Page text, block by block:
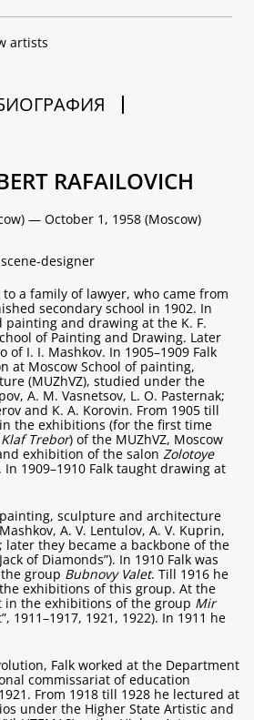
artists
RAFAILOVICH
— October 1, 1958 (Moscow)
designer
to a family of lawyer, who came from
secondary school in 1902. In
painting and drawing at the K. F.
of Painting and Drawing. Later
I. I. Mashkov. In 1905–1909 Falk
at Moscow School of painting,
(MUZhVZ), studied under the
A. M. Vasnetsov, L. O. Pasternak;
and K. A. Korovin. From 1905 till
the exhibitions (for the first time
Klaf Trebor) of the MUZhVZ, Moscow
exhibition of the salon Zolotoye
In 1909–1910 Falk taught drawing at
sculpture and architecture
A. V. Lentulov, A. V. Kuprin,
later they became a backbone of the
of Diamonds”). In 1910 Falk was
group Bubnovy Valet. Till 1916 he
exhibitions of this group. At the
in the exhibitions of the group Mir
1911–1917, 1921, 1922). In 1911 he
Falk worked at the Department
commissariat of education
From 1918 till 1928 he lectured at
under the Higher State Artistic and